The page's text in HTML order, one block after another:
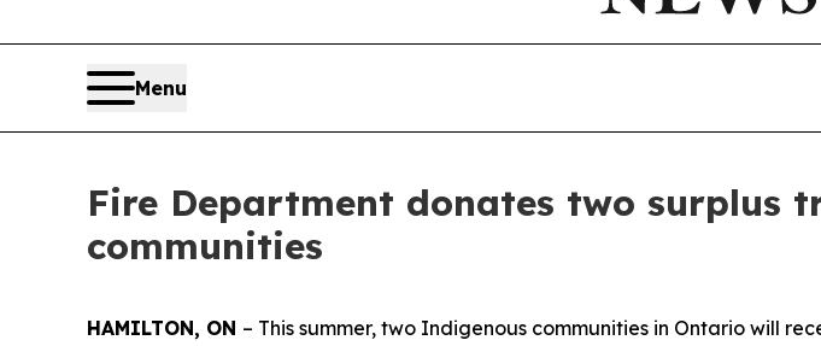
Menu
Fire Department donates two surplus
communities
HAMILTON, ON – This summer, two Indigenous communities in Ontario will